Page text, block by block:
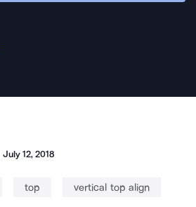
July 12, 2018
top vertical top align